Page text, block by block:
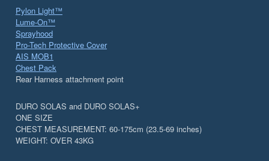
Pylon Light™
Lume-On™
Sprayhood
Pro-Tech Protective Cover
AIS MOB1
Chest Pack
Rear Harness attachment point
DURO SOLAS and DURO SOLAS+
ONE SIZE
CHEST MEASUREMENT: 60-175cm (23.5-69 inches)
WEIGHT: OVER 43KG